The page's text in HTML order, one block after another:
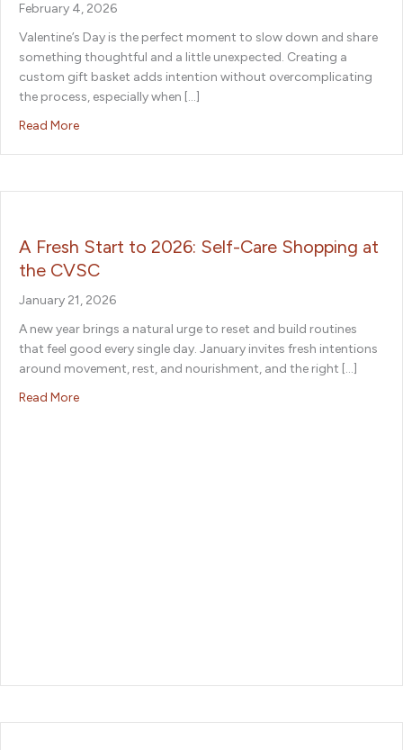
February 4, 2026
Valentine’s Day is the perfect moment to slow down and share
something thoughtful and a little unexpected. Creating a
custom gift basket adds intention without overcomplicating
the process, especially when […]
Read Moreabout Easy Valentine’s Day Gift Basket Ideas to Shop
A Fresh Start to 2026: Self-Care Shopping at
the CVSC
January 21, 2026
A new year brings a natural urge to reset and build routines
that feel good every single day. January invites fresh intentions
around movement, rest, and nourishment, and the right […]
Read Moreabout A Fresh Start to 2026: Self-Care Shopping at the